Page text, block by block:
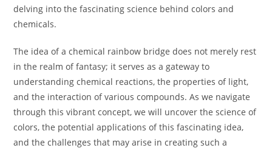
delving into the fascinating science behind colors and
chemicals.
The idea of a chemical rainbow bridge does not merely rest
in the realm of fantasy; it serves as a gateway to
understanding chemical reactions, the properties of light,
and the interaction of various compounds. As we navigate
through this vibrant concept, we will uncover the science of
colors, the potential applications of this fascinating idea,
and the challenges that may arise in creating such a